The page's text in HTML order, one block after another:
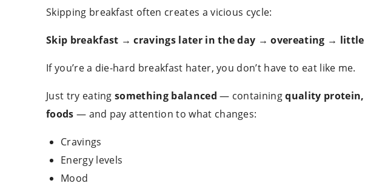
Skipping breakfast often creates a vicious cycle:
Skip breakfast → cravings later in the day → overeating →
If you’re a die-hard breakfast hater, you don’t have to eat like me.
Just try eatingsomething balanced — containingquality
foods — and pay attention to what changes:
Cravings
Energy levels
Mood